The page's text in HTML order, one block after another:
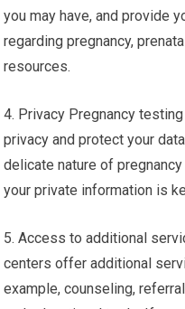
you may have, and provide
regarding pregnancy,
resources.
4. Privacy Pregnancy
privacy and protect your
delicate nature of
your private information is
5. Access to additional
centers offer additional
example, counseling,